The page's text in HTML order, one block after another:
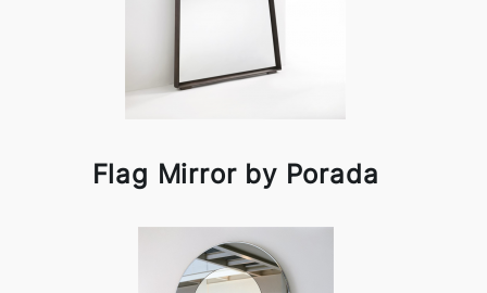
Flag Mirror by Porada